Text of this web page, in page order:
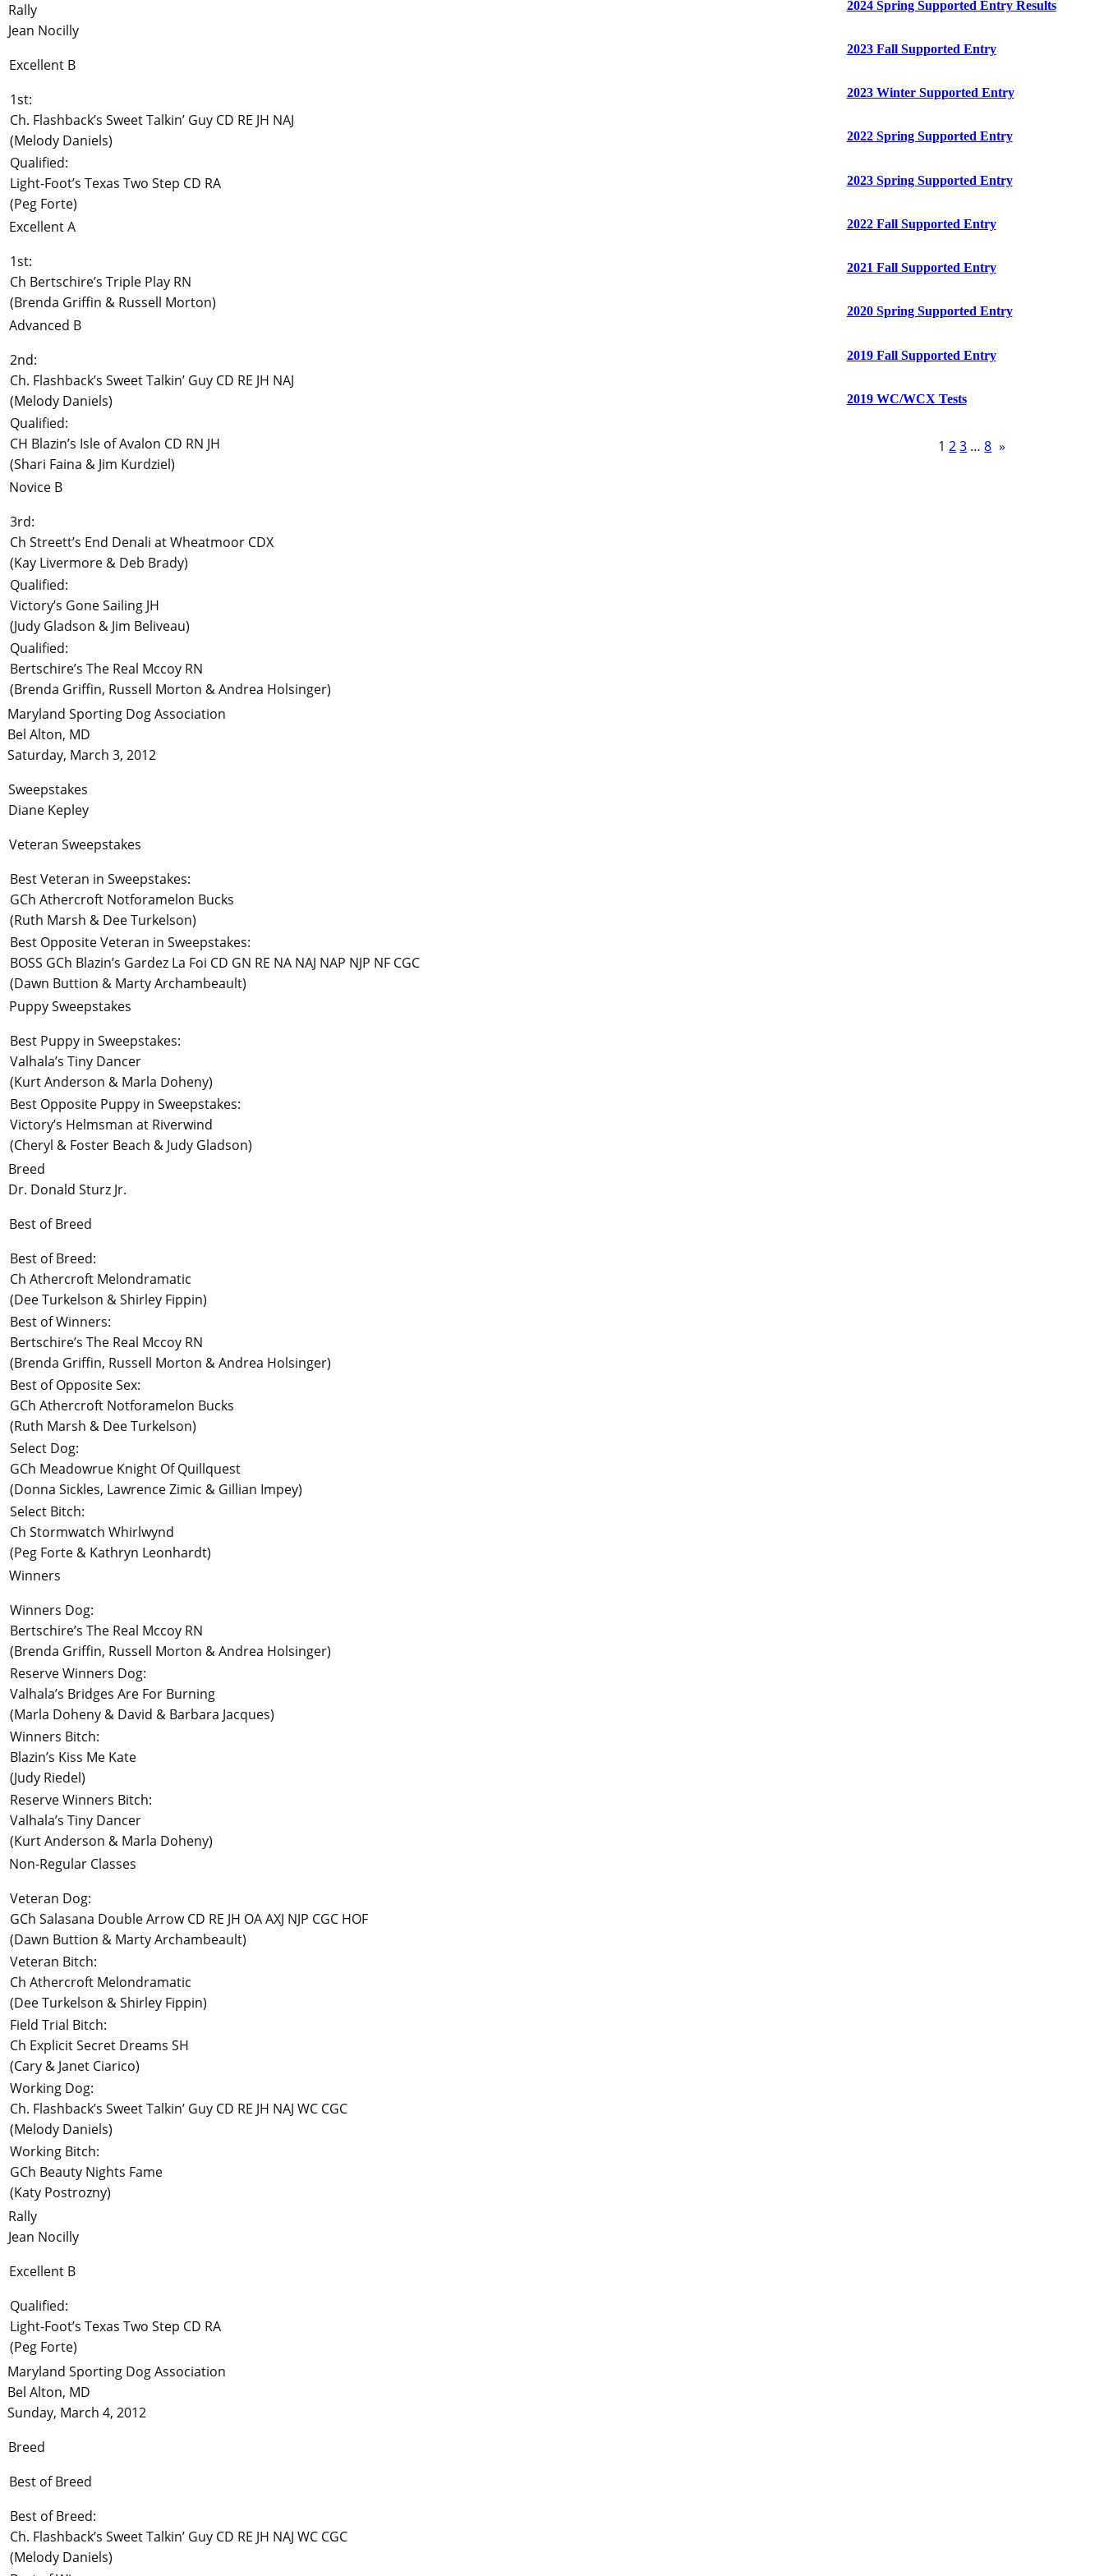
Rally
Jean Nocilly
Excellent B
1st:
Ch. Flashback’s Sweet Talkin’ Guy CD RE JH NAJ
(Melody Daniels)
Qualified:
Light-Foot’s Texas Two Step CD RA
(Peg Forte)
Excellent A
1st:
Ch Bertschire’s Triple Play RN
(Brenda Griffin & Russell Morton)
Advanced B
2nd:
Ch. Flashback’s Sweet Talkin’ Guy CD RE JH NAJ
(Melody Daniels)
Qualified:
CH Blazin’s Isle of Avalon CD RN JH
(Shari Faina & Jim Kurdziel)
Novice B
3rd:
Ch Streett’s End Denali at Wheatmoor CDX
(Kay Livermore & Deb Brady)
Qualified:
Victory’s Gone Sailing JH
(Judy Gladson & Jim Beliveau)
Qualified:
Bertschire’s The Real Mccoy RN
(Brenda Griffin, Russell Morton & Andrea Holsinger)
Maryland Sporting Dog Association
Bel Alton, MD
Saturday, March 3, 2012
Sweepstakes
Diane Kepley
Veteran Sweepstakes
Best Veteran in Sweepstakes:
GCh Athercroft Notforamelon Bucks
(Ruth Marsh & Dee Turkelson)
Best Opposite Veteran in Sweepstakes:
BOSS GCh Blazin’s Gardez La Foi CD GN RE NA NAJ NAP NJP NF CGC
(Dawn Buttion & Marty Archambeault)
Puppy Sweepstakes
Best Puppy in Sweepstakes:
Valhala’s Tiny Dancer
(Kurt Anderson & Marla Doheny)
Best Opposite Puppy in Sweepstakes:
Victory’s Helmsman at Riverwind
(Cheryl & Foster Beach & Judy Gladson)
Breed
Dr. Donald Sturz Jr.
Best of Breed
Best of Breed:
Ch Athercroft Melondramatic
(Dee Turkelson & Shirley Fippin)
Best of Winners:
Bertschire’s The Real Mccoy RN
(Brenda Griffin, Russell Morton & Andrea Holsinger)
Best of Opposite Sex:
GCh Athercroft Notforamelon Bucks
(Ruth Marsh & Dee Turkelson)
Select Dog:
GCh Meadowrue Knight Of Quillquest
(Donna Sickles, Lawrence Zimic & Gillian Impey)
Select Bitch:
Ch Stormwatch Whirlwynd
(Peg Forte & Kathryn Leonhardt)
Winners
Winners Dog:
Bertschire’s The Real Mccoy RN
(Brenda Griffin, Russell Morton & Andrea Holsinger)
Reserve Winners Dog:
Valhala’s Bridges Are For Burning
(Marla Doheny & David & Barbara Jacques)
Winners Bitch:
Blazin’s Kiss Me Kate
(Judy Riedel)
Reserve Winners Bitch:
Valhala’s Tiny Dancer
(Kurt Anderson & Marla Doheny)
Non-Regular Classes
Veteran Dog:
GCh Salasana Double Arrow CD RE JH OA AXJ NJP CGC HOF
(Dawn Buttion & Marty Archambeault)
Veteran Bitch:
Ch Athercroft Melondramatic
(Dee Turkelson & Shirley Fippin)
Field Trial Bitch:
Ch Explicit Secret Dreams SH
(Cary & Janet Ciarico)
Working Dog:
Ch. Flashback’s Sweet Talkin’ Guy CD RE JH NAJ WC CGC
(Melody Daniels)
Working Bitch:
GCh Beauty Nights Fame
(Katy Postrozny)
Rally
Jean Nocilly
Excellent B
Qualified:
Light-Foot’s Texas Two Step CD RA
(Peg Forte)
Maryland Sporting Dog Association
Bel Alton, MD
Sunday, March 4, 2012
Breed
Best of Breed
Best of Breed:
Ch. Flashback’s Sweet Talkin’ Guy CD RE JH NAJ WC CGC
(Melody Daniels)
2024 Spring Supported Entry Results
2023 Fall Supported Entry
2023 Winter Supported Entry
2022 Spring Supported Entry
2023 Spring Supported Entry
2022 Fall Supported Entry
2021 Fall Supported Entry
2020 Spring Supported Entry
2019 Fall Supported Entry
2019 WC/WCX Tests
1 23 … 8 »